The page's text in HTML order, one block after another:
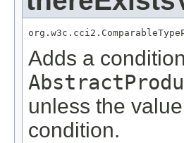
Adds a
unless the
condition.